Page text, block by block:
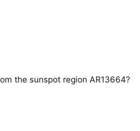
the sunspot region AR13664?